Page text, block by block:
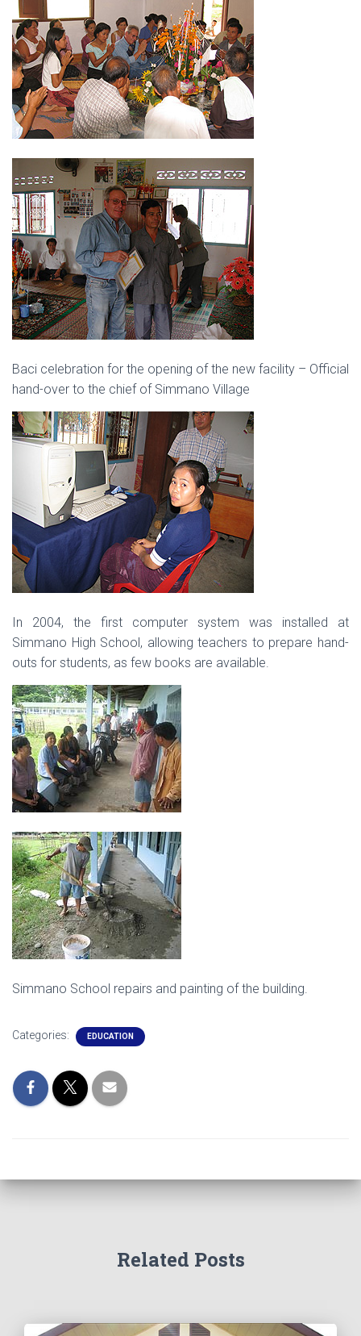
Baci celebration for the opening of the new facility – Official
hand-over to the chief of Simmano Village
In 2004, the first computer system was installed at
Simmano High School, allowing teachers to prepare hand-
outs for students, as few books are available.
Simmano School repairs and painting of the building.
Categories: EDUCATION
Related Posts